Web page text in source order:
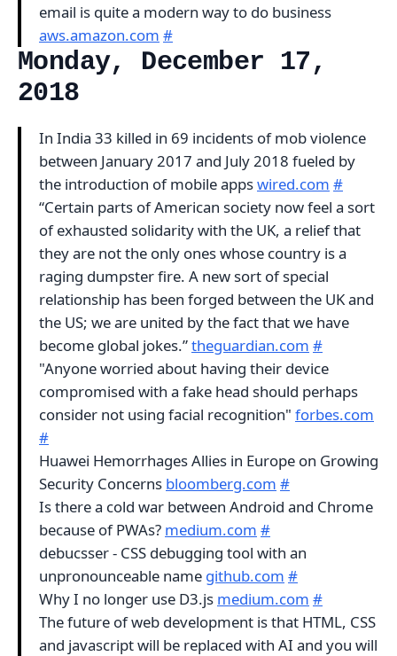
email is quite a modern way to do business
aws.amazon.com #
Monday, December 17,
2018
In India 33 killed in 69 incidents of mob violence
between January 2017 and July 2018 fueled by
the introduction of mobile appswired.com #
“Certain parts of American society now feel a sort
of exhausted solidarity with the UK, a relief that
they are not the only ones whose country is a
raging dumpster fire. A new sort of special
relationship has been forged between the UK and
the US; we are united by the fact that we have
become global jokes.”theguardian.com #
"Anyone worried about having their device
compromised with a fake head should perhaps
consider not using facial recognition" forbes.com
#
Huawei Hemorrhages Allies in Europe on Growing
Security Concerns bloomberg.com #
Is there a cold war between Android and Chrome
because of PWAs? medium.com #
debucsser - CSS debugging tool with an
unpronounceable name github.com #
Why I no longer use D3.js medium.com #
The future of web development is that HTML, CSS
and javascript will be replaced with AI and you will